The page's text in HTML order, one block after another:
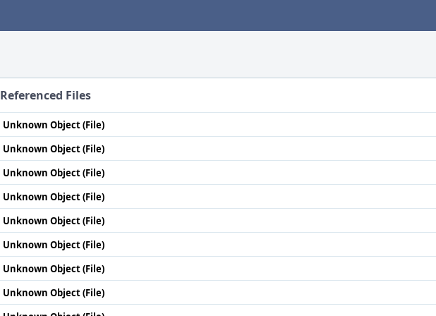
Referenced Files
Unknown Object (File)
Unknown Object (File)
Unknown Object (File)
Unknown Object (File)
Unknown Object (File)
Unknown Object (File)
Unknown Object (File)
Unknown Object (File)